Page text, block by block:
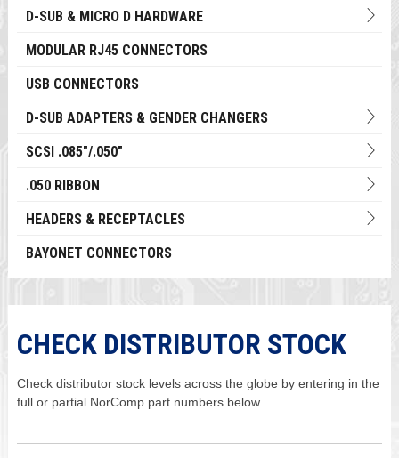
D-SUB & MICRO D HARDWARE
MODULAR RJ45 CONNECTORS
USB CONNECTORS
D-SUB ADAPTERS & GENDER CHANGERS
SCSI .085"/.050"
.050 RIBBON
HEADERS & RECEPTACLES
BAYONET CONNECTORS
CHECK DISTRIBUTOR STOCK
Check distributor stock levels across the globe by entering in the
full or partial NorComp part numbers below.